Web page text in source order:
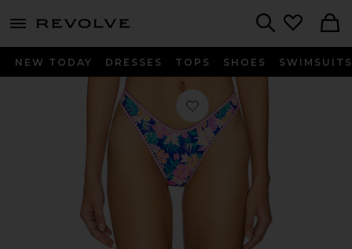
menu - shows more content
NEW TODAY DRESSES TOPS SHOES SWIMSUITS
Favorite High Leg Thong Bikini